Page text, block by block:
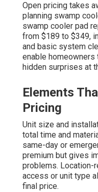
Open pricing takes
planning swamp
swamp cooler pad
from $189 to $349,
and basic system
enable
hidden surprises at
Elements
Pricing
Unit size and
total time and
same-day or
premium but gives
problems. Location-
access or unit type
final price.